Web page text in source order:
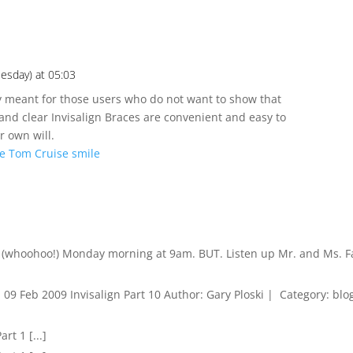
at 05:03
for those users who do not want to show that
clear Invisalign Braces are convenient and easy to
own will.
Tom Cruise smile
Monday morning at 9am. BUT. Listen up Mr. and Ms.
Feb 2009 Invisalign Part 10 Author: Gary Ploski | Category:
1 [...]